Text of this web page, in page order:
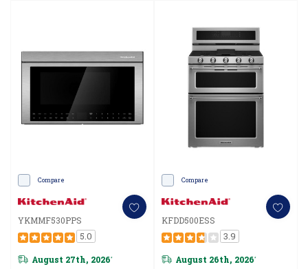
Compare
YKMMF530PPS
5.0
August 27th, 2026*
Compare
KFDD500ESS
3.9
August 26th, 2026*